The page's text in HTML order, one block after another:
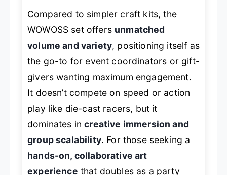
Compared to simpler craft kits, the
WOWOSS set offers unmatched
volume and variety, positioning itself as
the go-to for event coordinators or gift-
givers wanting maximum engagement.
It doesn’t compete on speed or action
play like die-cast racers, but it
dominates increative immersion and
group scalability. For those seeking a
hands-on, collaborative art
experience that doubles as a party